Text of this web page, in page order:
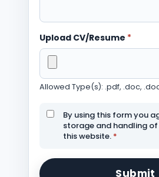
Upload CV/Resume *
Allowed Type(s): .pdf, .doc,
By using this form you
storage and handling
this website. *